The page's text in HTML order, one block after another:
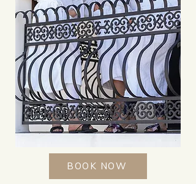
BOOK NOW